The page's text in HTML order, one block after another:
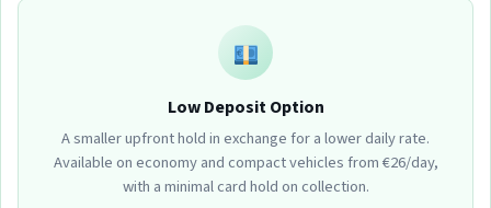
Low Deposit Option
A smaller upfront hold in exchange for a lower daily rate.
Available on economy and compact vehicles from €26/day,
with a minimal card hold on collection.